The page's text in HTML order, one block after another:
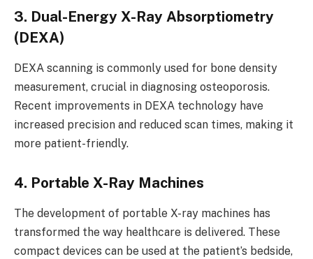
3. Dual-Energy X-Ray Absorptiometry
(DEXA)
DEXA scanning is commonly used for bone density
measurement, crucial in diagnosing osteoporosis.
Recent improvements in DEXA technology have
increased precision and reduced scan times, making it
more patient-friendly.
4. Portable X-Ray Machines
The development of portable X-ray machines has
transformed the way healthcare is delivered. These
compact devices can be used at the patient’s bedside,